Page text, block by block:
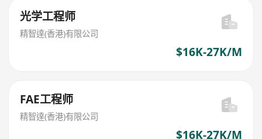
光学工程师
精智達(香港)有限公司
$16K-27K/M
FAE工程师
精智達(香港)有限公司
$16K-27K/M